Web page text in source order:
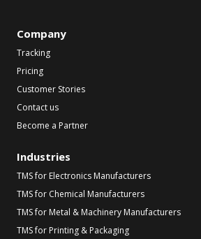
Company
Tracking
Pricing
Customer Stories
Contact us
Become a Partner
Industries
TMS for Electronics Manufacturers
TMS for Chemical Manufacturers
TMS for Metal & Machinery Manufacturers
TMS for Printing & Packaging